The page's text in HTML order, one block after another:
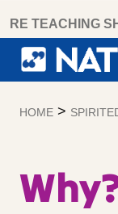
content
RE TEACHING
HOME >